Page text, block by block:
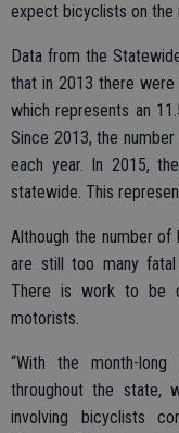
expect bicyclists on the
Data from the
that in 2013 there
which represents an
Since 2013, the
each year. In 2015,
statewide. This
Although the number
are still too many
There is work to be
motorists.
“With the month-
throughout the state,
involving bicyclists